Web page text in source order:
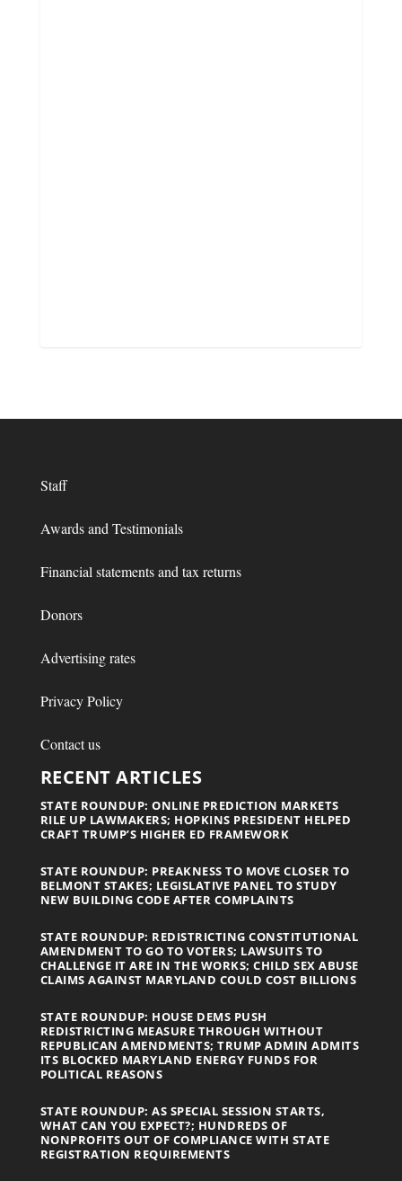
Staff
Awards and Testimonials
Financial statements and tax returns
Donors
Advertising rates
Privacy Policy
Contact us
RECENT ARTICLES
STATE ROUNDUP: ONLINE PREDICTION MARKETS
RILE UP LAWMAKERS; HOPKINS PRESIDENT HELPED
CRAFT TRUMP’S HIGHER ED FRAMEWORK
STATE ROUNDUP: PREAKNESS TO MOVE CLOSER TO
BELMONT STAKES; LEGISLATIVE PANEL TO STUDY
NEW BUILDING CODE AFTER COMPLAINTS
STATE ROUNDUP: REDISTRICTING CONSTITUTIONAL
AMENDMENT TO GO TO VOTERS; LAWSUITS TO
CHALLENGE IT ARE IN THE WORKS; CHILD SEX ABUSE
CLAIMS AGAINST MARYLAND COULD COST BILLIONS
STATE ROUNDUP: HOUSE DEMS PUSH
REDISTRICTING MEASURE THROUGH WITHOUT
REPUBLICAN AMENDMENTS; TRUMP ADMIN ADMITS
ITS BLOCKED MARYLAND ENERGY FUNDS FOR
POLITICAL REASONS
STATE ROUNDUP: AS SPECIAL SESSION STARTS,
WHAT CAN YOU EXPECT?; HUNDREDS OF
NONPROFITS OUT OF COMPLIANCE WITH STATE
REGISTRATION REQUIREMENTS